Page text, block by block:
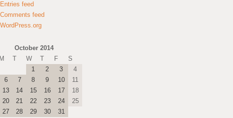
Entries feed
Comments feed
WordPress.org
October 2014
M T W T F
S
1
2 3
4
6 7 8 9 10
11
13 14 15 16 17
18
20 21 22 23 24
25
27 28 29 30
31